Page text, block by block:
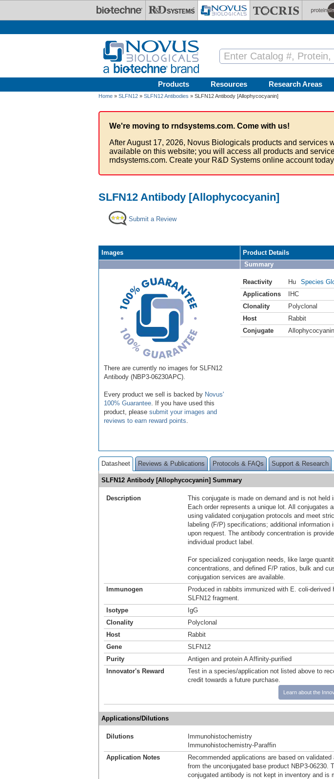
Products Resources Research Areas
Home » SLFN12 » SLFN12 Antibodies » SLFN12 Antibody [Allophycocyanin]
We're moving to rndsystems.com. Come with us!
After August 17, 2026, Novus Biologicals products and services
available on this website; you will access all products and
rndsystems.com. Create your R&D Systems online account
SLFN12 Antibody [Allophycocyanin]
Submit a Review
Images
There are currently no images for SLFN12
Antibody (NBP3-06230APC).
Every product we sell is backed by Novus'
100% Guarantee . If you have used this
product, please submit your images and
reviews to earn reward points
Product Details
Summary
Reactivity Hu
Species
Applications
IHC
Clonality
Polyclonal
Host
Rabbit
Conjugate
Allophycocyanin
Datasheet Reviews & Publications Protocols & FAQs Support & Research
SLFN12 Antibody [Allophycocyanin] Summary
Description
This conjugate is made on demand and is not held
Each order represents a unique lot. All conjugates
using validated conjugation protocols and meet
labeling (F/P) specifications; additional information
upon request. The antibody concentration is
individual product label.
For specialized conjugation needs, like large
concentrations, and defined F/P ratios, bulk and
conjugation services are available.
Immunogen
Produced in rabbits immunized with E. coli-derived
SLFN12 fragment.
Isotype
IgG
Clonality
Polyclonal
Host
Rabbit
Gene
SLFN12
Purity
Antigen and protein A Affinity-purified
Innovator's Reward
Test in a species/application not listed above to
credit towards a future purchase.
Learn about the
Applications/Dilutions
Dilutions
Immunohistochemistry
Immunohistochemistry-Paraffin
Application Notes
Recommended applications are based on validated
from the unconjugated base product NBP3-06230.
conjugated antibody is not kept in inventory and is